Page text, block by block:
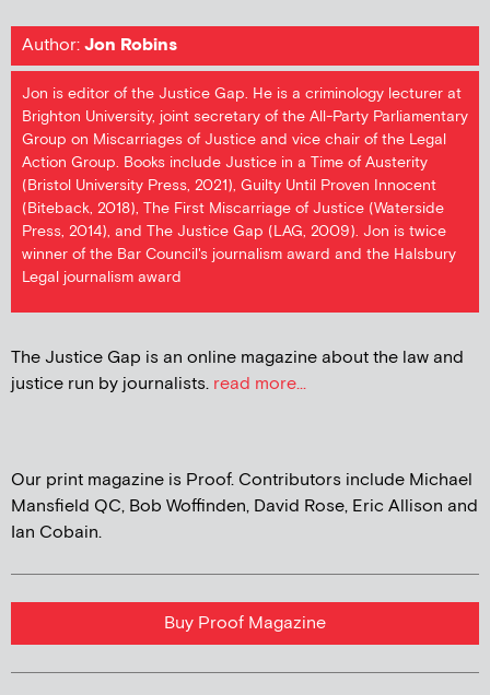
Author:Jon Robins
Jon is editor of the Justice Gap. He is a criminology lecturer at
Brighton University, joint secretary of the All-Party Parliamentary
Group on Miscarriages of Justice and vice chair of the Legal
Action Group. Books include Justice in a Time of Austerity
(Bristol University Press, 2021), Guilty Until Proven Innocent
(Biteback, 2018), The First Miscarriage of Justice (Waterside
Press, 2014), and The Justice Gap (LAG, 2009). Jon is twice
winner of the Bar Council's journalism award and the Halsbury
Legal journalism award
The Justice Gap is an online magazine about the law and
justice run by journalists. read more...
Our print magazine is Proof. Contributors include Michael
Mansfield QC, Bob Woffinden, David Rose, Eric Allison and
Ian Cobain.
Buy Proof Magazine